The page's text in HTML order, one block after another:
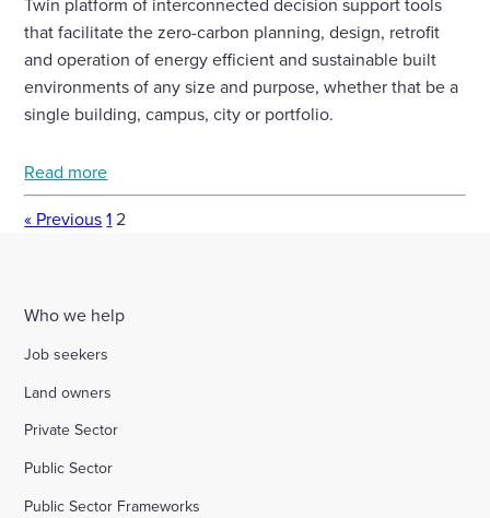
that facilitate the zero-carbon planning, design, retrofit
and operation of energy efficient and sustainable built
environments of any size and purpose, whether that be a
single building, campus, city or portfolio.
Read more
« Previous 1 2
Who we help
Job seekers
Land owners
Private Sector
Public Sector
Public Sector Frameworks